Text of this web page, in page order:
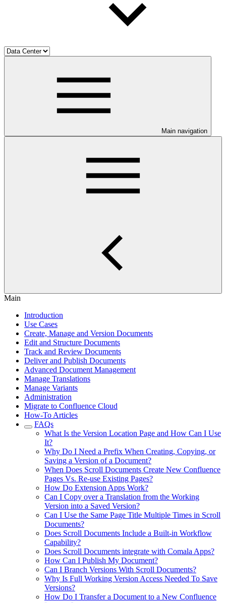
Main navigation
Main
Introduction
Use Cases
Create, Manage and Version Documents
Edit and Structure Documents
Track and Review Documents
Deliver and Publish Documents
Advanced Document Management
Manage Translations
Manage Variants
Administration
Migrate to Confluence Cloud
How-To Articles
FAQs
What Is the Version Location Page and How Can I Use
It?
Why Do I Need a Prefix When Creating, Copying, or
Saving a Version of a Document?
When Does Scroll Documents Create New Confluence
Pages Vs. Re-use Existing Pages?
How Do Extension Apps Work?
Can I Copy over a Translation from the Working
Version into a Saved Version?
Can I Use the Same Page Title Multiple Times in Scroll
Documents?
Does Scroll Documents Include a Built-in Workflow
Capability?
Does Scroll Documents integrate with Comala Apps?
How Can I Publish My Document?
Can I Branch Versions With Scroll Documents?
Why Is Full Working Version Access Needed To Save
Versions?
How Do I Transfer a Document to a New Confluence